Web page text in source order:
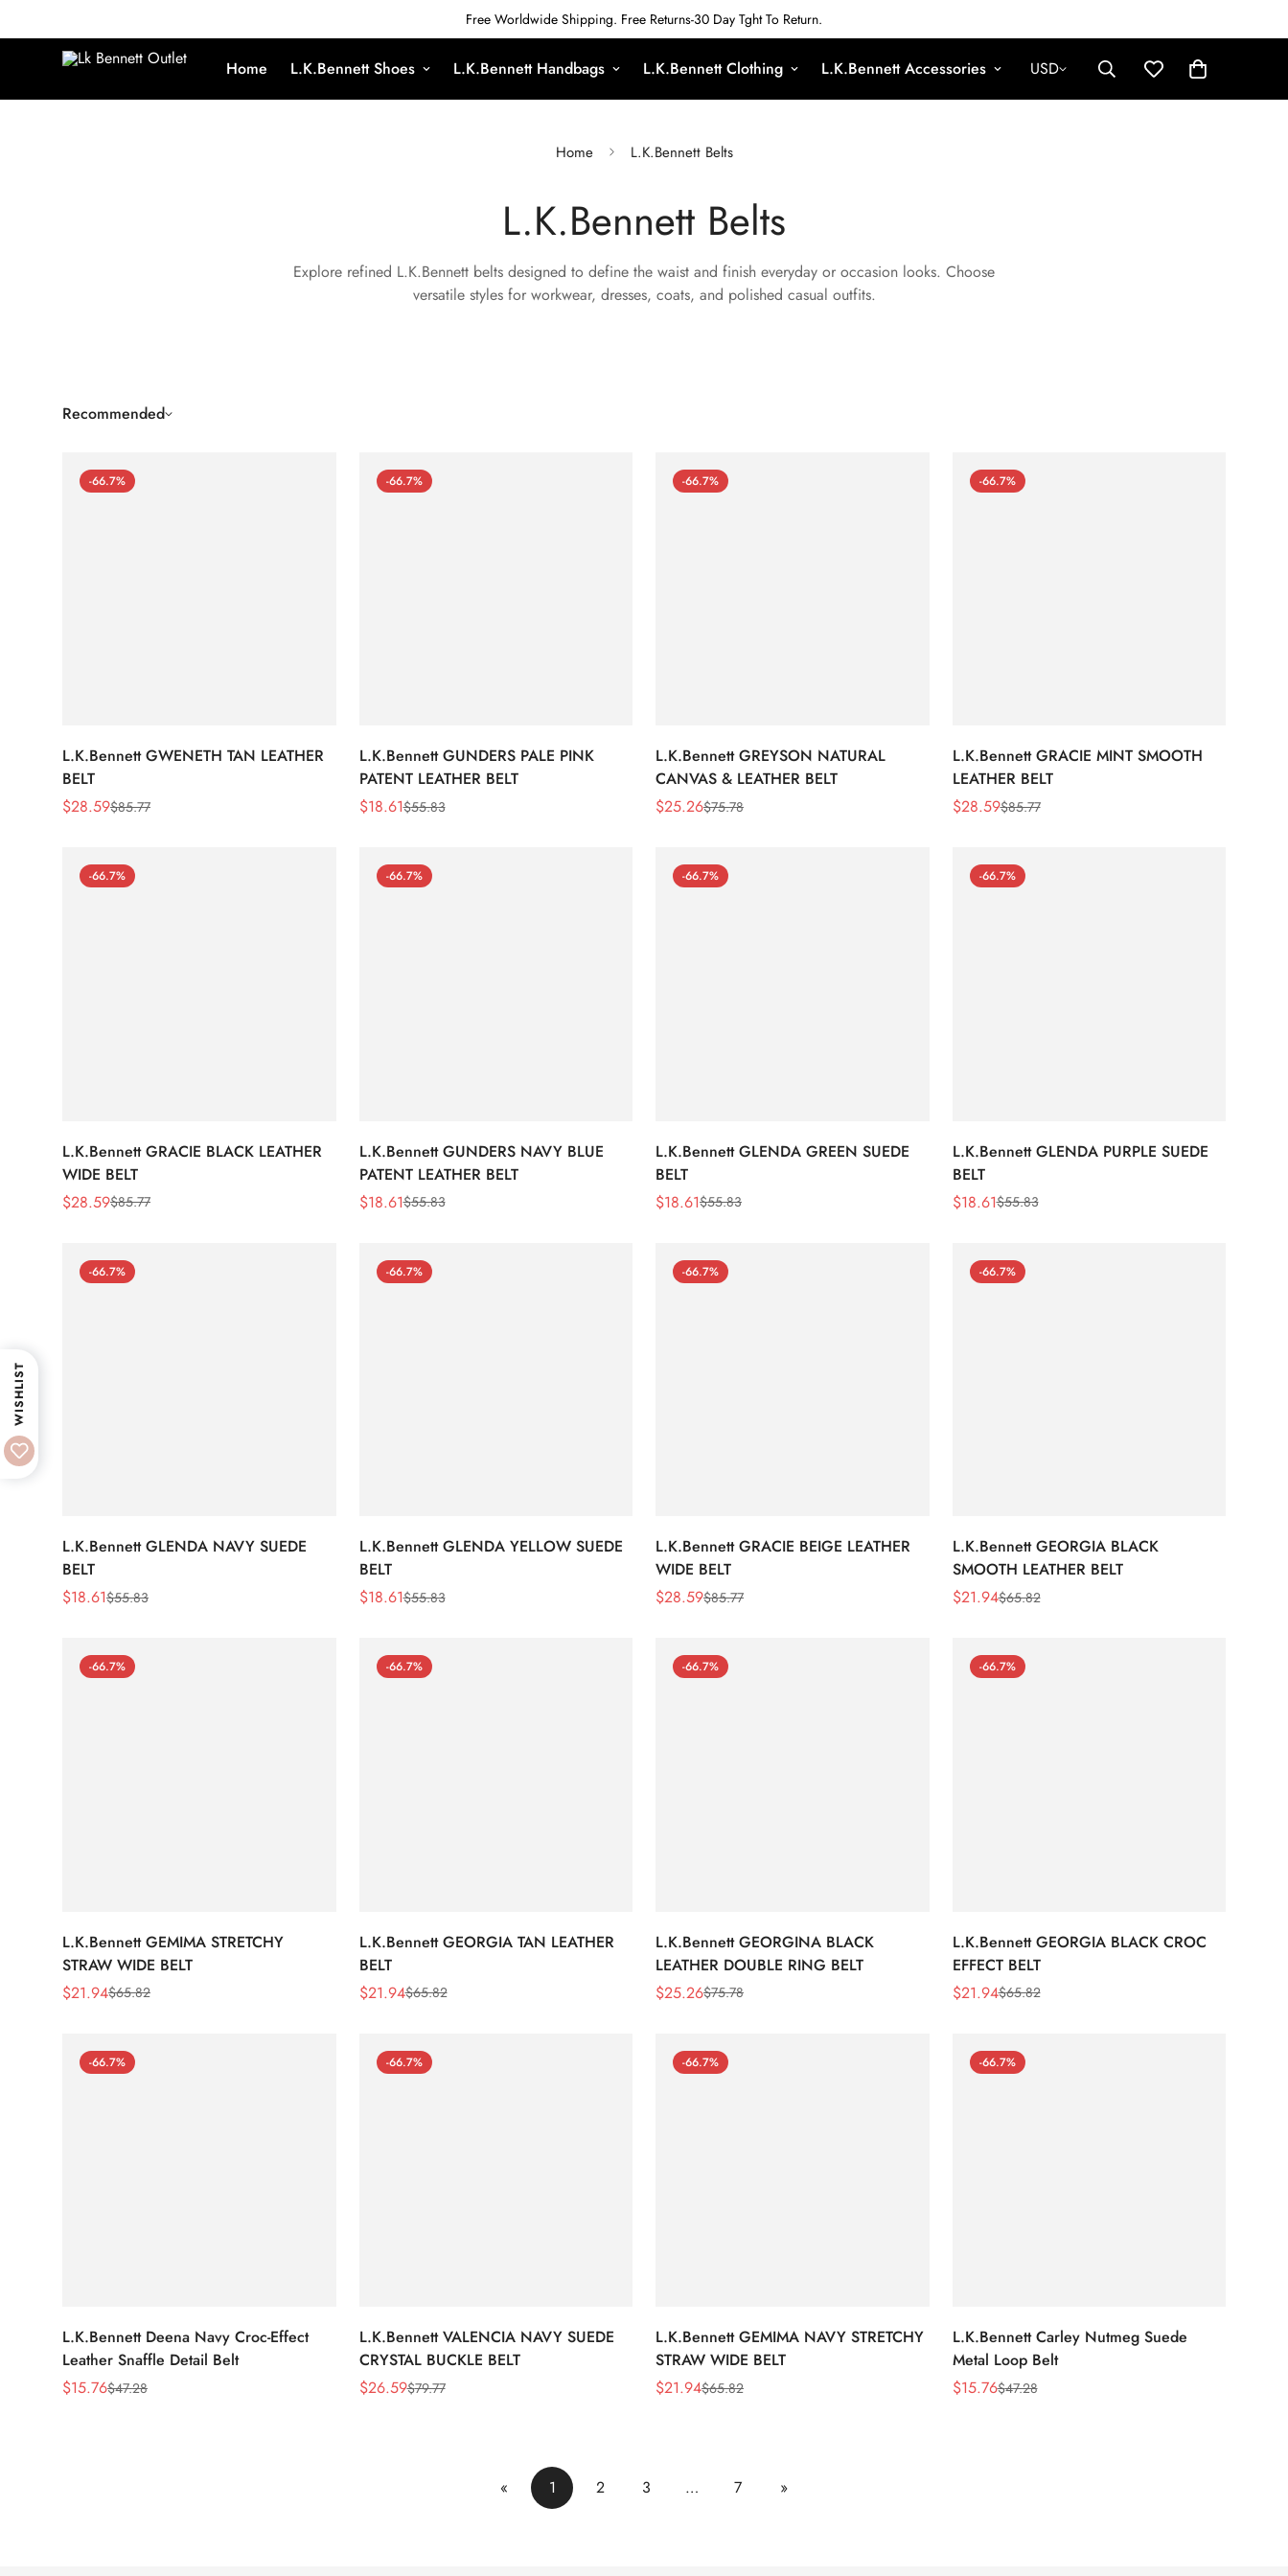
Free Worldwide Shipping. Free Returns-30 Day Tght To Return.
Home L.K.Bennett Shoes L.K.Bennett Handbags L.K.Bennett Clothing L.K.Bennett Accessories USD
Home L.K.Bennett Belts
L.K.Bennett Belts
Explore refined L.K.Bennett belts designed to define the waist and finish everyday or occasion looks. Choose
versatile styles for workwear, dresses, coats, and polished casual outfits.
Recommended
-66.7%
L.K.Bennett GWENETH TAN LEATHER
BELT
Sale
$28.59
Regular$85.77
-66.7%
L.K.Bennett GUNDERS PALE PINK
PATENT LEATHER BELT
Sale
$18.61
Regular$55.83
-66.7%
L.K.Bennett GREYSON NATURAL
CANVAS & LEATHER BELT
Sale
$25.26
Regular$75.78
-66.7%
L.K.Bennett GRACIE MINT SMOOTH
LEATHER BELT
Sale
$28.59
Regular$85.77
-66.7%
L.K.Bennett GRACIE BLACK LEATHER
WIDE BELT
Sale
$28.59
Regular$85.77
-66.7%
L.K.Bennett GUNDERS NAVY BLUE
PATENT LEATHER BELT
Sale
$18.61
Regular$55.83
-66.7%
L.K.Bennett GLENDA GREEN SUEDE
BELT
Sale
$18.61
Regular$55.83
-66.7%
L.K.Bennett GLENDA PURPLE SUEDE
BELT
Sale
$18.61
Regular$55.83
-66.7%
L.K.Bennett GLENDA NAVY SUEDE
BELT
Sale
$18.61
Regular$55.83
-66.7%
L.K.Bennett GLENDA YELLOW SUEDE
BELT
Sale
$18.61
Regular$55.83
-66.7%
L.K.Bennett GRACIE BEIGE LEATHER
WIDE BELT
Sale
$28.59
Regular$85.77
-66.7%
L.K.Bennett GEORGIA BLACK
SMOOTH LEATHER BELT
Sale
$21.94
Regular$65.82
-66.7%
L.K.Bennett GEMIMA STRETCHY
STRAW WIDE BELT
Sale
$21.94
Regular$65.82
-66.7%
L.K.Bennett GEORGIA TAN LEATHER
BELT
Sale
$21.94
Regular$65.82
-66.7%
L.K.Bennett GEORGINA BLACK
LEATHER DOUBLE RING BELT
Sale
$25.26
Regular$75.78
-66.7%
L.K.Bennett GEORGIA BLACK CROC
EFFECT BELT
Sale
$21.94
Regular$65.82
-66.7%
L.K.Bennett Deena Navy Croc-Effect
Leather Snaffle Detail Belt
Sale
$15.76
Regular$47.28
-66.7%
L.K.Bennett VALENCIA NAVY SUEDE
CRYSTAL BUCKLE BELT
Sale
$26.59
Regular$79.77
-66.7%
L.K.Bennett GEMIMA NAVY STRETCHY
STRAW WIDE BELT
Sale
$21.94
Regular$65.82
-66.7%
L.K.Bennett Carley Nutmeg Suede
Metal Loop Belt
Sale
$15.76
Regular$47.28
« 1 2 3 … 7 »
WISHLIST